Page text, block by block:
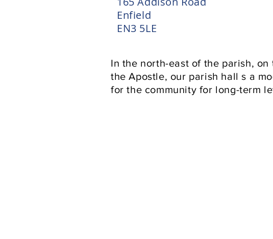
Enfield
EN3 5LE
In the north-east of the parish,
the Apostle, our parish hall s a
for the community for long-term